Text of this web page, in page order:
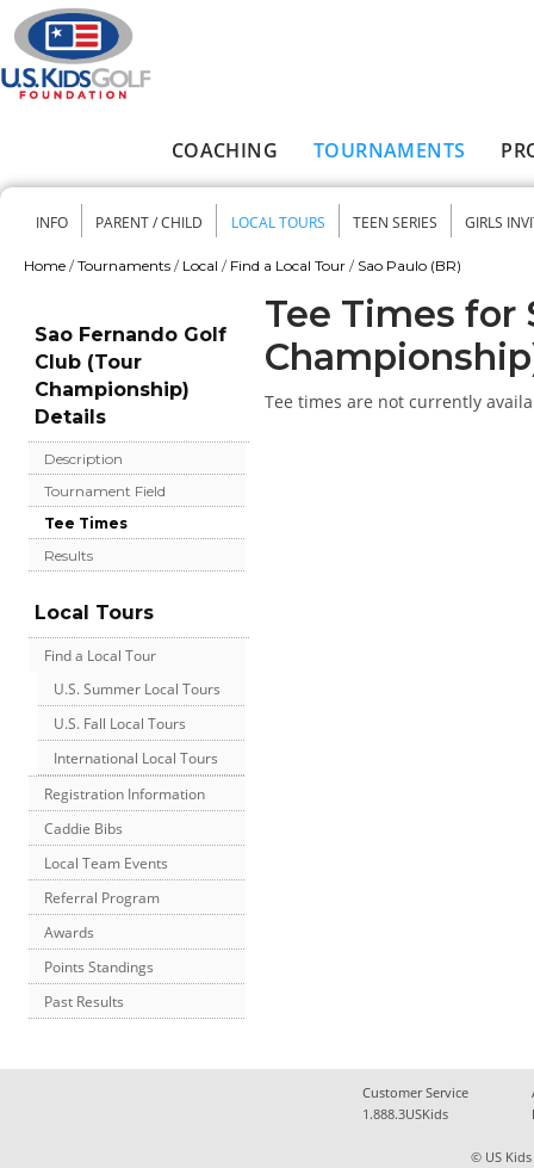
Skip to main content
COACHING TOURNAMENTS
Secondary menu
INFO PARENT / CHILD LOCAL TOURS TEEN SERIES GIRLS
Home / Tournaments / Local / Find a Local Tour / Sao Paulo (BR)
Sao Fernando Golf
Club (Tour
Championship)
Details
Description
Tournament Field
Tee Times
Results
Local Tours
Find a Local Tour
U.S. Summer Local Tours
U.S. Fall Local Tours
International Local Tours
Registration Information
Caddie Bibs
Local Team Events
Referral Program
Awards
Points Standings
Past Results
Tee Times for
Tee times are not currently
Customer Service
1.888.3USKids
© US